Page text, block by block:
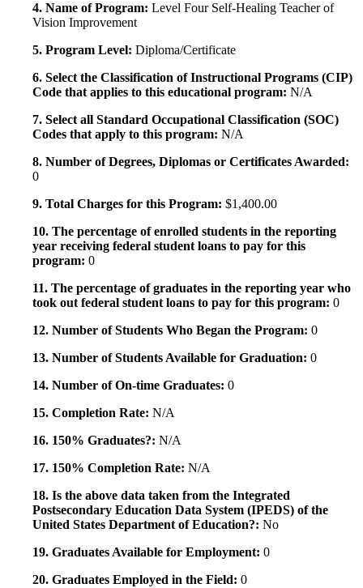
4. Name of Program: Level Four Self-Healing Teacher of
Vision Improvement
5. Program Level: Diploma/Certificate
6. Select the Classification of Instructional Programs (CIP)
Code that applies to this educational program: N/A
7. Select all Standard Occupational Classification (SOC)
Codes that apply to this program: N/A
8. Number of Degrees, Diplomas or Certificates Awarded:
0
9. Total Charges for this Program: $1,400.00
10. The percentage of enrolled students in the reporting
year receiving federal student loans to pay for this
program: 0
11. The percentage of graduates in the reporting year who
took out federal student loans to pay for this program: 0
12. Number of Students Who Began the Program: 0
13. Number of Students Available for Graduation: 0
14. Number of On-time Graduates: 0
15. Completion Rate: N/A
16. 150% Graduates?: N/A
17. 150% Completion Rate: N/A
18. Is the above data taken from the Integrated
Postsecondary Education Data System (IPEDS) of the
United States Department of Education?: No
19. Graduates Available for Employment: 0
20. Graduates Employed in the Field: 0